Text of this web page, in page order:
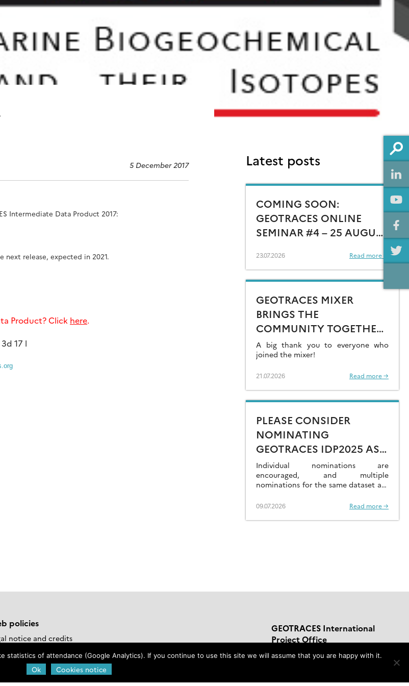
5 December 2017
Intermediate Data Product 2017:
release, expected in 2021.
Product? Click here.
Latest posts
COMING SOON:
GEOTRACES ONLINE
SEMINAR #4 – 25 AUGUST
23.07.2026 Read more →
GEOTRACES MIXER
BRINGS THE
COMMUNITY TOGETHER
AT GOLDSCHMIDT 2026
A big thank you to everyone who
joined the mixer!
21.07.2026 Read more →
PLEASE CONSIDER
NOMINATING
GEOTRACES IDP2025 AS
AN IMPACTFUL DATASET
Individual nominations are
encouraged, and multiple
nominations for the same dataset are
09.07.2026 Read more →
policies
notice and credits
Policy
notice
GEOTRACES International
Project Office
LEGOS-OMP,
Toulouse, France
statistics of attendance (Google Analytics). If you continue to use this site we will assume that you are happy with it.
Ok Cookies notice